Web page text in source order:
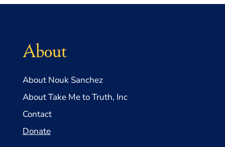
About
About Nouk Sanchez
About Take Me to Truth, Inc
Contact
Donate